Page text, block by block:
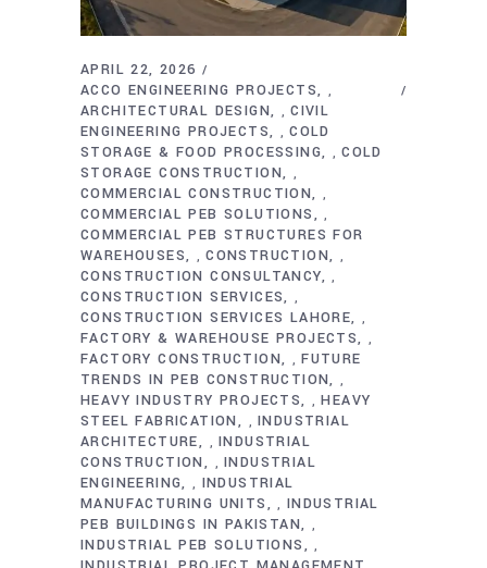
APRIL 22, 2026
ACCO ENGINEERING PROJECTS
,
ARCHITECTURAL DESIGN ,CIVIL
ENGINEERING PROJECTS
,COLD
STORAGE & FOOD PROCESSING
,COLD
STORAGE CONSTRUCTION
,
COMMERCIAL CONSTRUCTION ,
COMMERCIAL PEB SOLUTIONS ,
COMMERCIAL PEB STRUCTURES FOR
WAREHOUSES
,CONSTRUCTION ,
CONSTRUCTION CONSULTANCY ,
CONSTRUCTION SERVICES ,
CONSTRUCTION SERVICES LAHORE ,
FACTORY & WAREHOUSE PROJECTS ,
FACTORY CONSTRUCTION , FUTURE
TRENDS IN PEB CONSTRUCTION
,
HEAVY INDUSTRY PROJECTS , HEAVY
STEEL FABRICATION
, INDUSTRIAL
ARCHITECTURE
, INDUSTRIAL
CONSTRUCTION
, INDUSTRIAL
ENGINEERING
, INDUSTRIAL
MANUFACTURING UNITS
, INDUSTRIAL
PEB BUILDINGS IN PAKISTAN
,
INDUSTRIAL PEB SOLUTIONS ,